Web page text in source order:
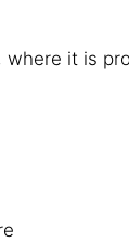
it is